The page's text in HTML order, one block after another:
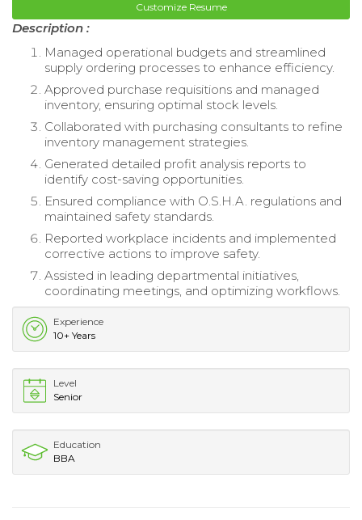
Customize Resume
Description :
Managed operational budgets and streamlined
supply ordering processes to enhance efficiency.
Approved purchase requisitions and managed
inventory, ensuring optimal stock levels.
Collaborated with purchasing consultants to refine
inventory management strategies.
Generated detailed profit analysis reports to
identify cost-saving opportunities.
Ensured compliance with O.S.H.A. regulations and
maintained safety standards.
Reported workplace incidents and implemented
corrective actions to improve safety.
Assisted in leading departmental initiatives,
coordinating meetings, and optimizing workflows.
Experience
10+ Years
Level
Senior
Education
BBA